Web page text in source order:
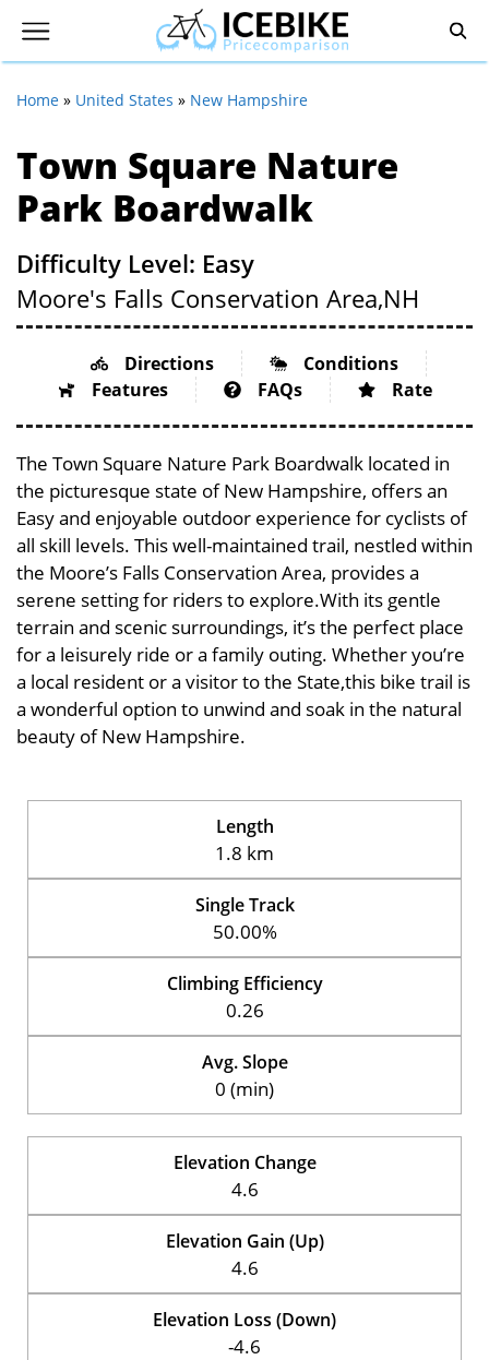
Home » United States » New Hampshire
Town Square Nature
Park Boardwalk
Difficulty Level: Easy
Moore's Falls Conservation Area,NH
Directions
Conditions
Features
FAQs Rate
The Town Square Nature Park Boardwalk located in
the picturesque state of New Hampshire, offers an
Easy and enjoyable outdoor experience for cyclists of
all skill levels. This well-maintained trail, nestled within
the Moore’s Falls Conservation Area, provides a
serene setting for riders to explore.With its gentle
terrain and scenic surroundings, it’s the perfect place
for a leisurely ride or a family outing. Whether you’re
a local resident or a visitor to the State,this bike trail is
a wonderful option to unwind and soak in the natural
beauty of New Hampshire.
Length
1.8 km
Single Track
50.00%
Climbing Efficiency
0.26
Avg. Slope
0 (min)
Elevation Change
4.6
Elevation Gain (Up)
4.6
Elevation Loss (Down)
-4.6